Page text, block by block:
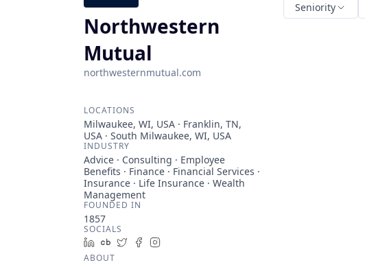
Northwestern
Mutual
northwesternmutual.com
LOCATIONS
Milwaukee, WI, USA · Franklin, TN,
USA · South Milwaukee, WI, USA
INDUSTRY
Advice · Consulting · Employee
Benefits · Finance · Financial Services ·
Insurance · Life Insurance · Wealth
Management
FOUNDED IN
1857
SOCIALS
LinkedIn
Crunchbase
TwitterFacebook
ABOUT
Seniority